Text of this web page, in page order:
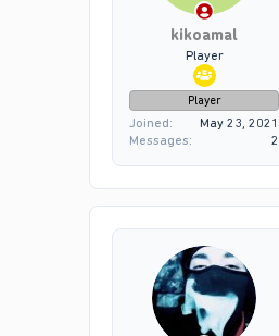
kikoamal
Player
Player
Joined
May 23, 2021
Messages
2